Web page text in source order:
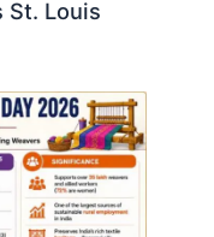
St. Louis